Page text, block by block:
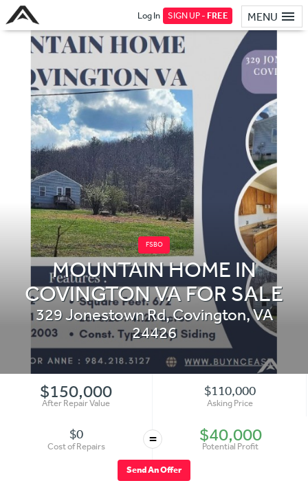
MENU
Log In SIGN UP -FREE
FSBO
MOUNTAIN HOME IN
COVINGTON VA FOR SALE
329 Jonestown Rd,Covington,VA
24426
$150,000
After Repair Value
$110,000
Asking Price
$0
Cost of Repairs = $40,000
Potential Profit
Send An Offer